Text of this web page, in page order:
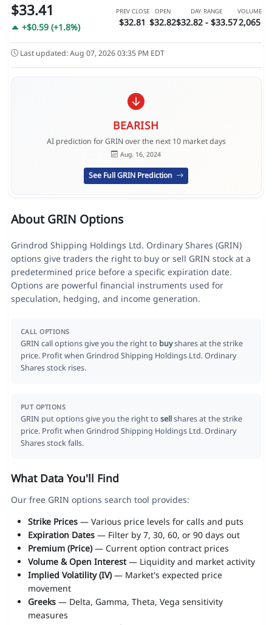
$33.41
+$0.59 (+1.8%)
PREV CLOSE
$32.81
OPEN
$32.82
DAY RANGE
$32.82 - $33.57
VOLUME
2,065
Last updated: Aug 07, 2026 03:35 PM EDT
BEARISH
AI prediction for GRIN over the next 10 market days
Aug. 16, 2024
See Full GRIN Prediction
About GRIN Options
Grindrod Shipping Holdings Ltd. Ordinary Shares (GRIN)
options give traders the right to buy or sell GRIN stock at a
predetermined price before a specific expiration date.
Options are powerful financial instruments used for
speculation, hedging, and income generation.
CALL OPTIONS
GRIN call options give you the right to buyshares at the strike
price. Profit when Grindrod Shipping Holdings Ltd. Ordinary
Shares stock rises.
PUT OPTIONS
GRIN put options give you the right to sellshares at the strike
price. Profit when Grindrod Shipping Holdings Ltd. Ordinary
Shares stock falls.
What Data You'll Find
Our free GRIN options search tool provides:
Strike Prices— Various price levels for calls and puts
Expiration Dates— Filter by 7, 30, 60, or 90 days out
Premium (Price)— Current option contract prices
Volume & Open Interest— Liquidity and market activity
Implied Volatility (IV)— Market's expected price
movement
Greeks— Delta, Gamma, Theta, Vega sensitivity
measures